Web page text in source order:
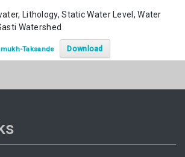
Lithology, Static Water Level, Water
Watershed
Taksande Download